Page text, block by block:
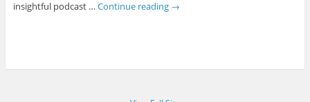
insightful podcast … Continue reading →